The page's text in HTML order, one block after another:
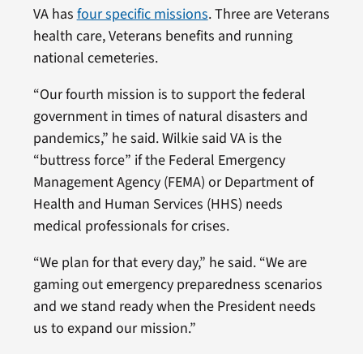
VA hasfour specific missions. Three are Veterans
health care, Veterans benefits and running
national cemeteries.
“Our fourth mission is to support the federal
government in times of natural disasters and
pandemics,” he said. Wilkie said VA is the
“buttress force” if the Federal Emergency
Management Agency (FEMA) or Department of
Health and Human Services (HHS) needs
medical professionals for crises.
“We plan for that every day,” he said. “We are
gaming out emergency preparedness scenarios
and we stand ready when the President needs
us to expand our mission.”